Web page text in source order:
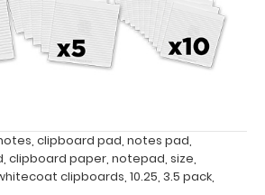
, clipboard pad, notes pad,
, clipboard paper, notepad, size,
clipboards, 10.25, 3.5 pack,